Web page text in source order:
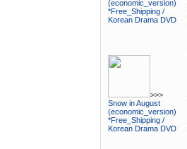
(economic_version)
*Free_Shipping /
Korean Drama DVD
>>>
Snow in August
(economic_version)
*Free_Shipping /
Korean Drama DVD